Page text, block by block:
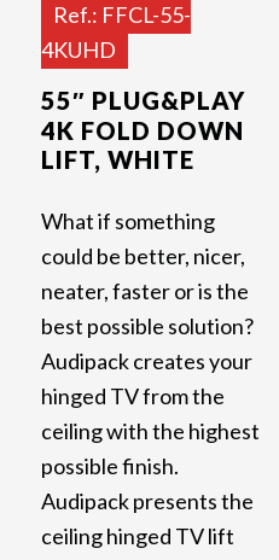
Ref.: FFCL-55-
4KUHD
55″ PLUG&PLAY
4K FOLD DOWN
LIFT, WHITE
What if something
could be better, nicer,
neater, faster or is the
best possible solution?
Audipack creates your
hinged TV from the
ceiling with the highest
possible finish.
Audipack presents the
ceiling hinged TV lift